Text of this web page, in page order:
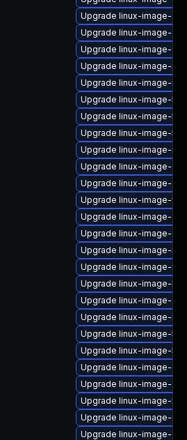
Upgrade linux-image-
Upgrade linux-image-
Upgrade linux-image-
Upgrade linux-image-
Upgrade linux-image-
Upgrade linux-image-
Upgrade linux-image-
Upgrade linux-image-
Upgrade linux-image-
Upgrade linux-image-
Upgrade linux-image-
Upgrade linux-image-
Upgrade linux-image-
Upgrade linux-image-
Upgrade linux-image-
Upgrade linux-image-
Upgrade linux-image-
Upgrade linux-image-
Upgrade linux-image-
Upgrade linux-image-
Upgrade linux-image-
Upgrade linux-image-
Upgrade linux-image-
Upgrade linux-image-
Upgrade linux-image-
Upgrade linux-image-